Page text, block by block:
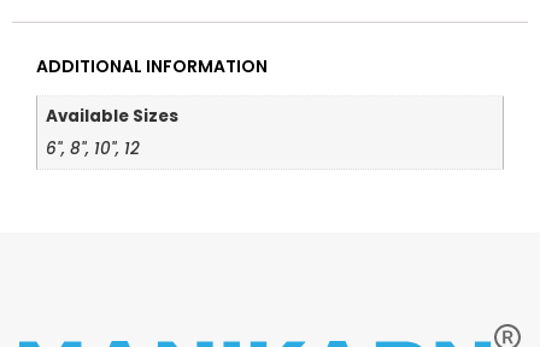
ADDITIONAL INFORMATION
Available Sizes
6", 8", 10", 12